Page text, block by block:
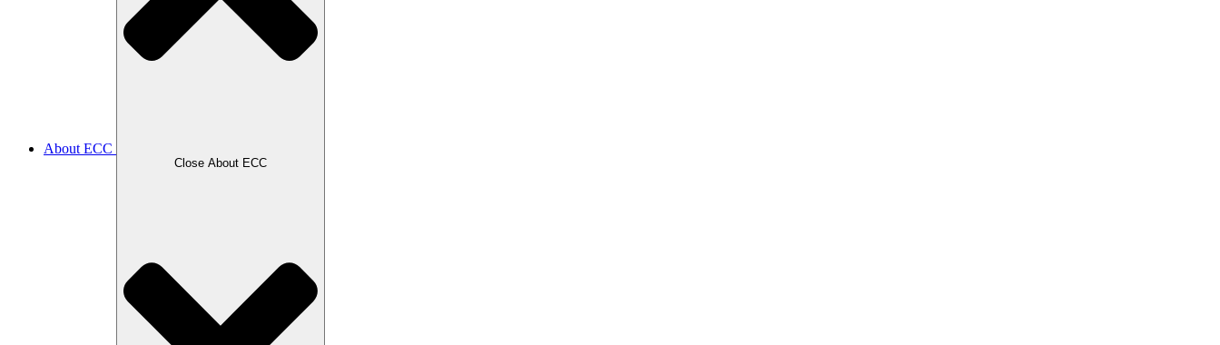
About ECC
Close About ECC